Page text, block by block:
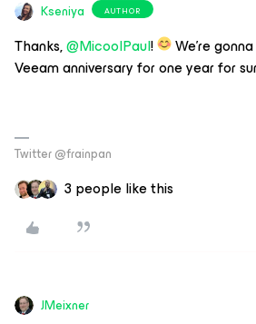
Kseniya AUTHOR
Thanks,@MicoolPaul!
We’re
Veeam anniversary for one year for
Twitter @frainpan
3 people like this
JMeixner